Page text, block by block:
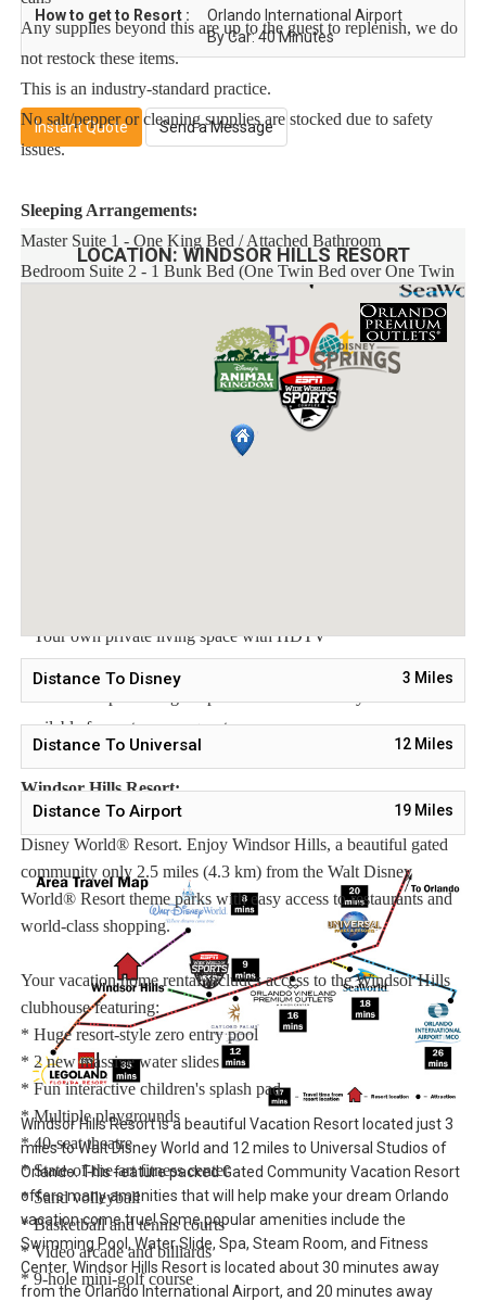
Any supplies beyond this are up to the guest to replenish, we do
not restock these items.
This is an industry-standard practice.
No salt/pepper or cleaning supplies are stocked due to safety
issues.
Sleeping Arrangements:
Master Suite 1 - One King Bed / Attached Bathroom
Bedroom Suite 2 - 1 Bunk Bed (One Twin Bed over One Twin
Bed) + 1 Bunk Bed (One Twin Bed over One Twin Bed) /
Bedroom 3 - One Queen Bed
* 3 bedroom / 2 bathroom – Sleeps up to 8
* Your own private living space with HDTV
available for rent upon request.
Windsor Hills Resort:
Windsor Hills Vacation Rentals – Our Closest Rentals To Walt
Disney World® Resort. Enjoy Windsor Hills, a beautiful gated
community only 2.5 miles (4.3 km) from the Walt Disney
World® Resort theme parks with easy access to restaurants and
world-class shopping.
Your vacation home rental includes access to the Windsor Hills
clubhouse featuring:
* Huge resort-style zero entry pool
* 2 new massive water slides
* Fun interactive children's splash pad
* Multiple playgrounds
* 40-seat theatre
* State-of-the-art fitness center
* Sand volleyball
* Basketball and tennis courts
* Video arcade and billiards
* 9-hole mini-golf course
How to get to Resort :
Orlando International Airport
By Car: 40 Minutes
Instant Quote Send a Message
LOCATION:WINDSOR HILLS RESORT
Distance To Disney 3 Miles
Distance To Universal 12Miles
Distance To Airport 19Miles
Windsor Hills Resort is a beautiful Vacation Resort located just 3
miles to Walt Disney World and 12 miles to Universal Studios of
Orlando. This feature packed Gated Community Vacation Resort
offers many amenities that will help make your dream Orlando
vacation come true! Some popular amenities include the
Swimming Pool, Water Slide, Spa, Steam Room, and Fitness
Center. Windsor Hills Resort is located about 30 minutes away
from the Orlando International Airport, and 20 minutes away